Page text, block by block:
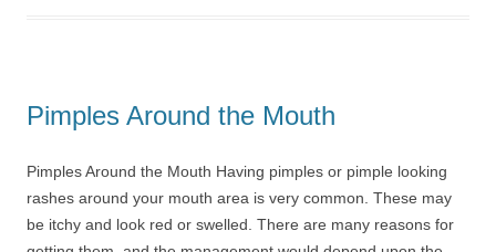
Pimples Around the Mouth
Pimples Around the Mouth Having pimples or pimple looking
rashes around your mouth area is very common. These may
be itchy and look red or swelled. There are many reasons for